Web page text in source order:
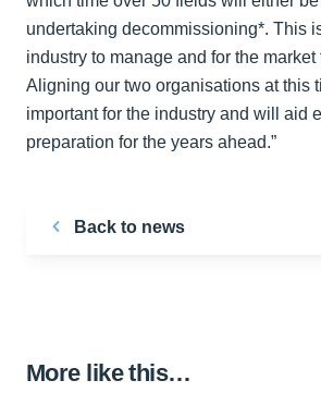
undertaking decommissioning*. This
industry to manage and for the market
Aligning our two organisations at this
important for the industry and will aid
preparation for the years ahead.”
Back to news
More like this…